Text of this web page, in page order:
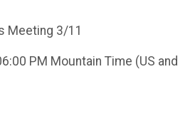
Meeting 3/11
PM Mountain Time (US and